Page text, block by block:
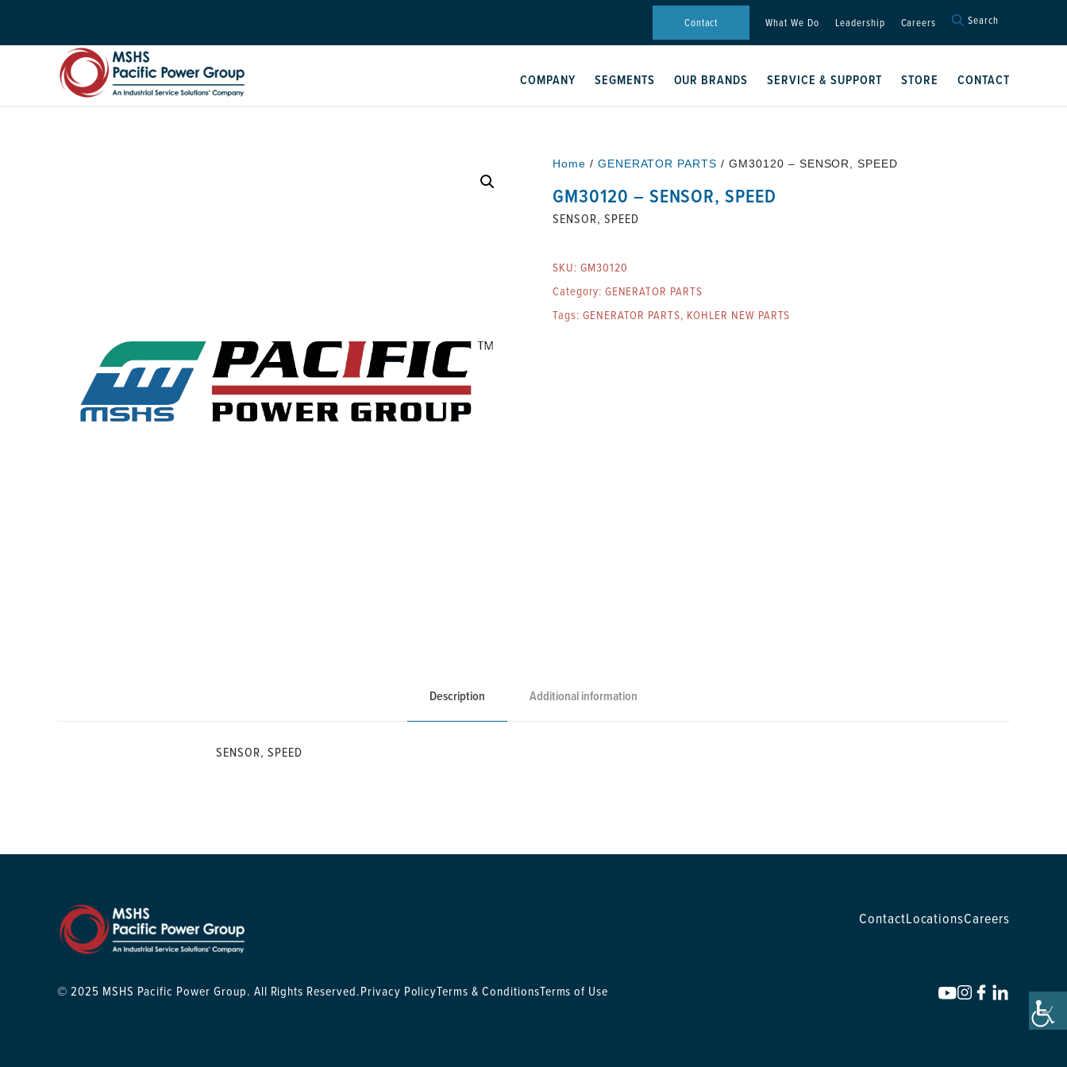
Contact What We Do Leadership Careers Search
Search Button
COMPANY SEGMENTS OUR BRANDS SERVICE & SUPPORT STORE CONTACT
Home / GENERATOR PARTS / GM30120 – SENSOR, SPEED
GM30120 – SENSOR, SPEED
SENSOR, SPEED
SKU: GM30120
Category: GENERATOR PARTS
Tags: GENERATOR PARTS, KOHLER NEW PARTS
Description Additional information
SENSOR, SPEED
ContactLocationsCareers
© 2025 MSHS Pacific Power Group. All Rights Reserved.Privacy PolicyTerms & ConditionsTerms of Use